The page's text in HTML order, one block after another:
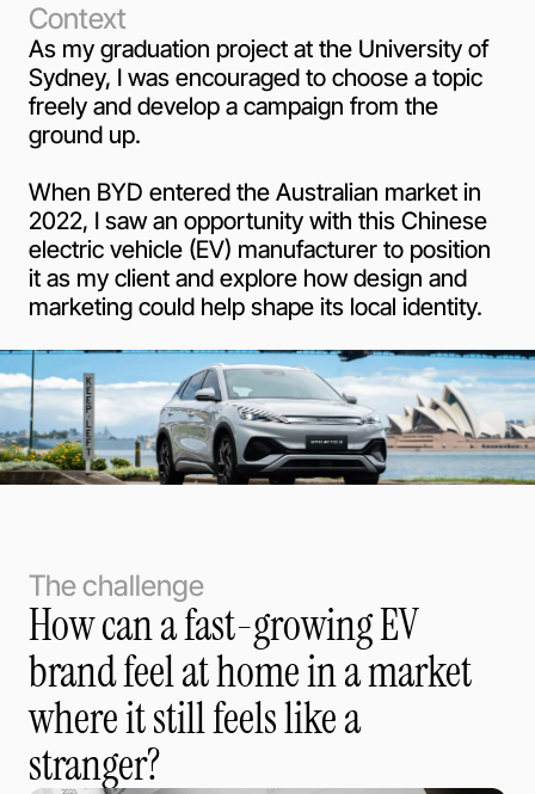
Context
As my graduation project at the University of
Sydney, I was encouraged to choose a topic
freely and develop a campaign from the
ground up.
When BYD entered the Australian market in
2022, I saw an opportunity with this Chinese
electric vehicle (EV) manufacturer to position
it as my client and explore how design and
marketing could help shape its local identity.
The challenge
How can a fast-growing EV
brand feel at home in a market
where it still feels like a
stranger?